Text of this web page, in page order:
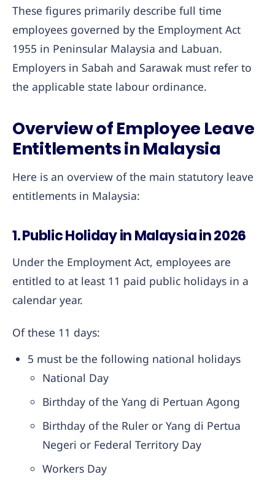
These figures primarily describe full time
employees governed by the Employment Act
1955 in Peninsular Malaysia and Labuan.
Employers in Sabah and Sarawak must refer to
the applicable state labour ordinance.
Overview of Employee Leave
Entitlements in Malaysia
Here is an overview of the main statutory leave
entitlements in Malaysia:
1. Public Holiday in Malaysia in 2026
Under the Employment Act, employees are
entitled to at least 11 paid public holidays in a
calendar year.
Of these 11 days:
5 must be the following national holidays
National Day
Birthday of the Yang di Pertuan Agong
Birthday of the Ruler or Yang di Pertua
Negeri or Federal Territory Day
Workers Day